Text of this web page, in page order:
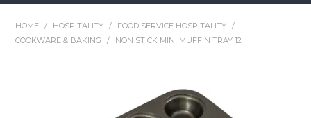
Washroom
HOME / HOSPITALITY / FOOD SERVICE HOSPITALITY
/
COOKWARE & BAKING
/ NON STICK MINI MUFFIN TRAY 12